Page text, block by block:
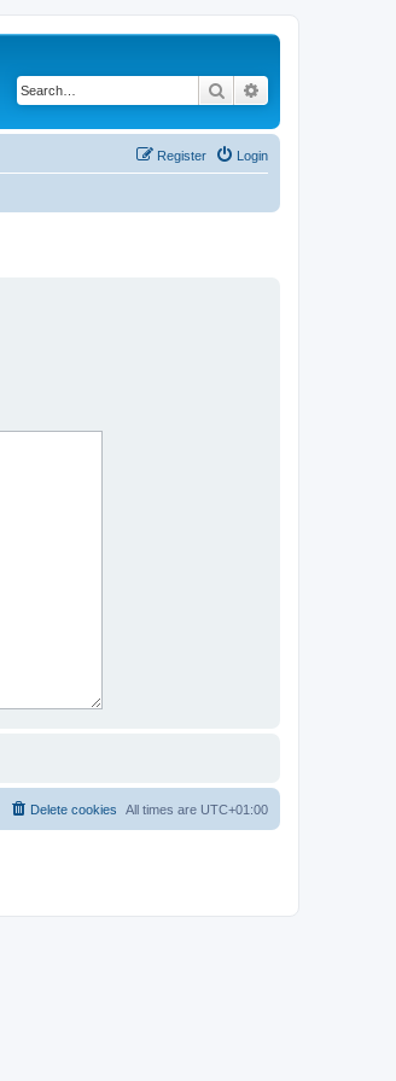
Search
Login
Register
All times are UTC+01:00
Delete cookies